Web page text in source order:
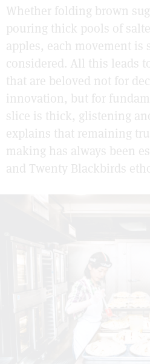
Whether folding brown
pouring thick pools of
apples, each movement is
considered. All this leads
that are beloved not for
innovation, but for
slice is thick, glistening
explains that remaining
making has always been
and Twenty Blackbirds